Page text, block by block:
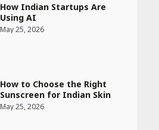
How to Choose the Right
Sunscreen for Indian Skin
May 25, 2026
by step guide to measure
blood pressure at home
accurately